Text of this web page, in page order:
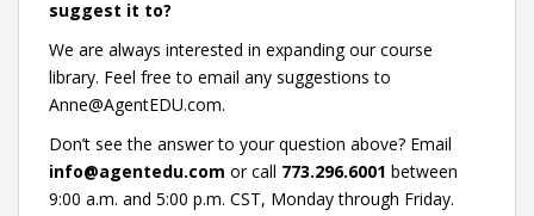
suggest it to?
We are always interested in expanding our course
library. Feel free to email any suggestions to
Anne@AgentEDU.com.
Don’t see the answer to your question above? Email
info@agentedu.com or call 773.296.6001 between
9:00 a.m. and 5:00 p.m. CST, Monday through Friday.